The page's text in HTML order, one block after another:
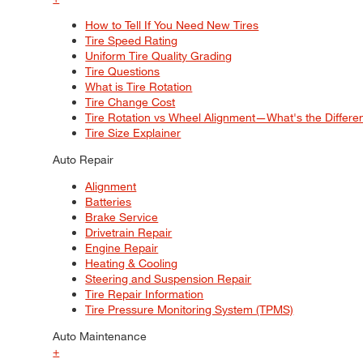
How to Tell If You Need New Tires
Tire Speed Rating
Uniform Tire Quality Grading
Tire Questions
What is Tire Rotation
Tire Change Cost
Tire Rotation vs Wheel Alignment—What's the
Tire Size Explainer
Auto Repair
Alignment
Batteries
Brake Service
Drivetrain Repair
Engine Repair
Heating & Cooling
Steering and Suspension Repair
Tire Repair Information
Tire Pressure Monitoring System (TPMS)
Auto Maintenance
+